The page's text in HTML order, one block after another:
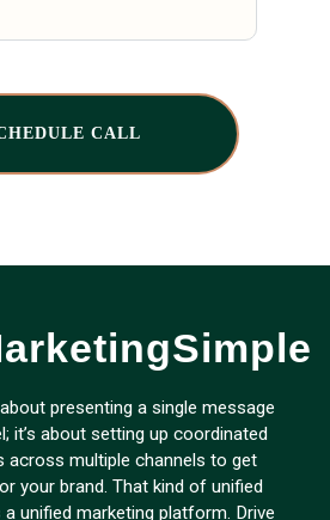
CALL
presenting a single message
it’s about setting up coordinated
across multiple channels to get
your brand. That kind of unified
unified marketing platform. Drive